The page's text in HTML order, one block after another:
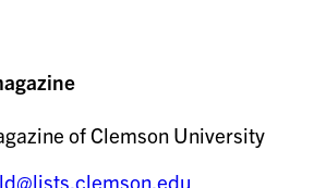
of Clemson University